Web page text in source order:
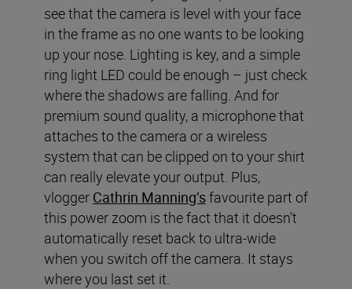
see that the camera is level with your face
in the frame as no one wants to be looking
up your nose. Lighting is key, and a simple
ring light LED could be enough – just check
where the shadows are falling. And for
premium sound quality, a microphone that
attaches to the camera or a wireless
system that can be clipped on to your shirt
can really elevate your output. Plus,
vlogger Cathrin Manning’sfavourite part of
this power zoom is the fact that it doesn’t
automatically reset back to ultra-wide
when you switch off the camera. It stays
where you last set it.